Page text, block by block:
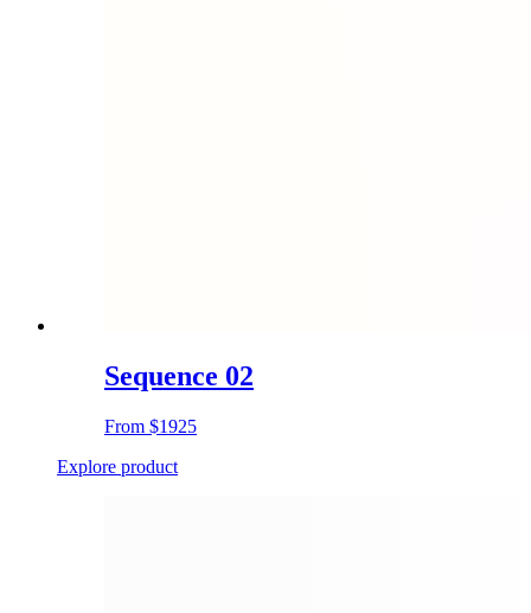
Sequence 02
From $1925
Explore product